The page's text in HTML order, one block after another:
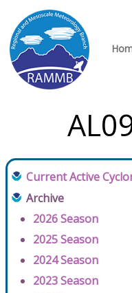
Current Active
Archive
2026 Season
2025 Season
2024 Season
2023 Season